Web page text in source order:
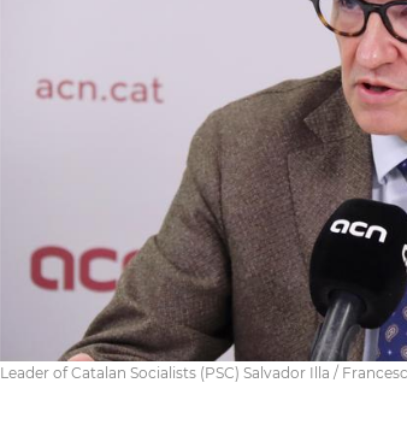
Leader of Catalan Socialists (PSC) Salvador Illa /